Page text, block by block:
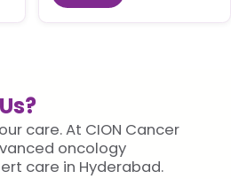
care. At CION Cancer
oncology
care in Hyderabad.